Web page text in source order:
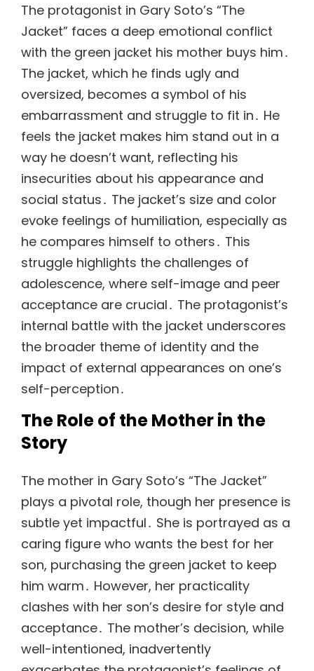
The protagonist in Gary Soto’s “The
Jacket” faces a deep emotional conflict
with the green jacket his mother buys him․
The jacket, which he finds ugly and
oversized, becomes a symbol of his
embarrassment and struggle to fit in․ He
feels the jacket makes him stand out in a
way he doesn’t want, reflecting his
insecurities about his appearance and
social status․ The jacket’s size and color
evoke feelings of humiliation, especially as
he compares himself to others․ This
struggle highlights the challenges of
adolescence, where self-image and peer
acceptance are crucial․ The protagonist’s
internal battle with the jacket underscores
the broader theme of identity and the
impact of external appearances on one’s
self-perception․
The Role of the Mother in the
Story
The mother in Gary Soto’s “The Jacket”
plays a pivotal role, though her presence is
subtle yet impactful․ She is portrayed as a
caring figure who wants the best for her
son, purchasing the green jacket to keep
him warm․ However, her practicality
clashes with her son’s desire for style and
acceptance․ The mother’s decision, while
well-intentioned, inadvertently